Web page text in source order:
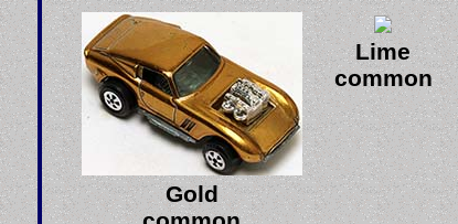
Gold
Lime
common